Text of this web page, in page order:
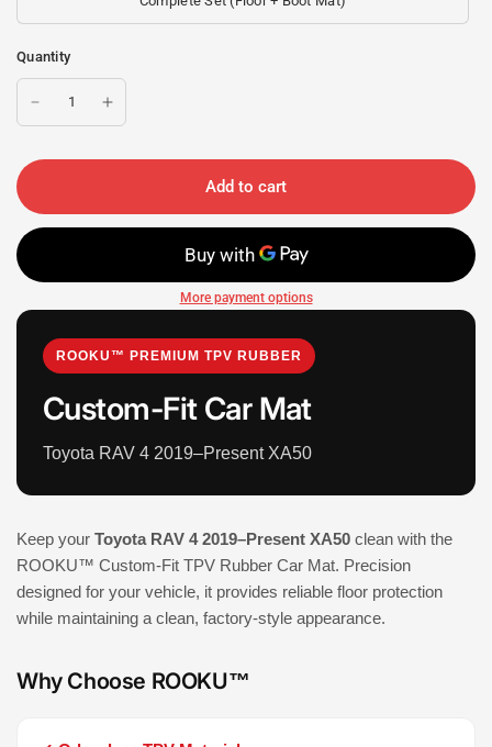
Quantity
Add to cart
More payment options
ROOKU™ PREMIUM TPV RUBBER
Custom-Fit Car Mat
Toyota RAV 4 2019–Present XA50
Keep yourToyota RAV 4 2019–Present XA50 clean with the
ROOKU™ Custom-Fit TPV Rubber Car Mat. Precision
designed for your vehicle, it provides reliable floor protection
while maintaining a clean, factory-style appearance.
Why Choose ROOKU™